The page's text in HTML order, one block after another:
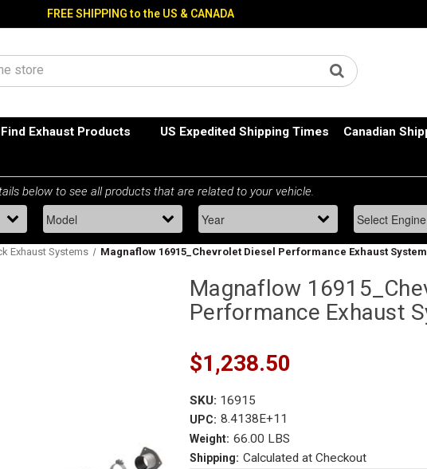
FREE SHIPPING to the US & CANADA
Find Exhaust Products US Expedited Shipping Times Canadian
Exhaust Systems Magnaflow 16915_Chevrolet Diesel Performance Exhaust System
Magnaflow
Performance Exhaust
$1,238.50
SKU: 16915
UPC: 8.4138E+11
Weight: 66.00 LBS
Shipping: Calculated at Checkout